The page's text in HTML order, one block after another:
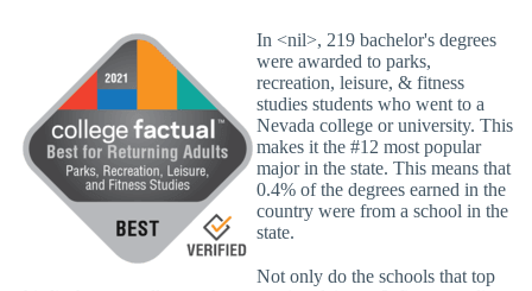
In <nil>, 219 bachelor's degrees
were awarded to parks,
recreation, leisure, & fitness
studies students who went to a
Nevada college or university. This
makes it the #12 most popular
major in the state. This means that
0.4% of the degrees earned in the
country were from a school in the
state.
Not only do the schools that top